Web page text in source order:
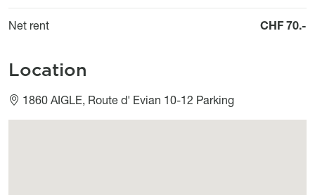
Net rent CHF 70.-
Location
1860 AIGLE, Route d' Evian 10-12 Parking